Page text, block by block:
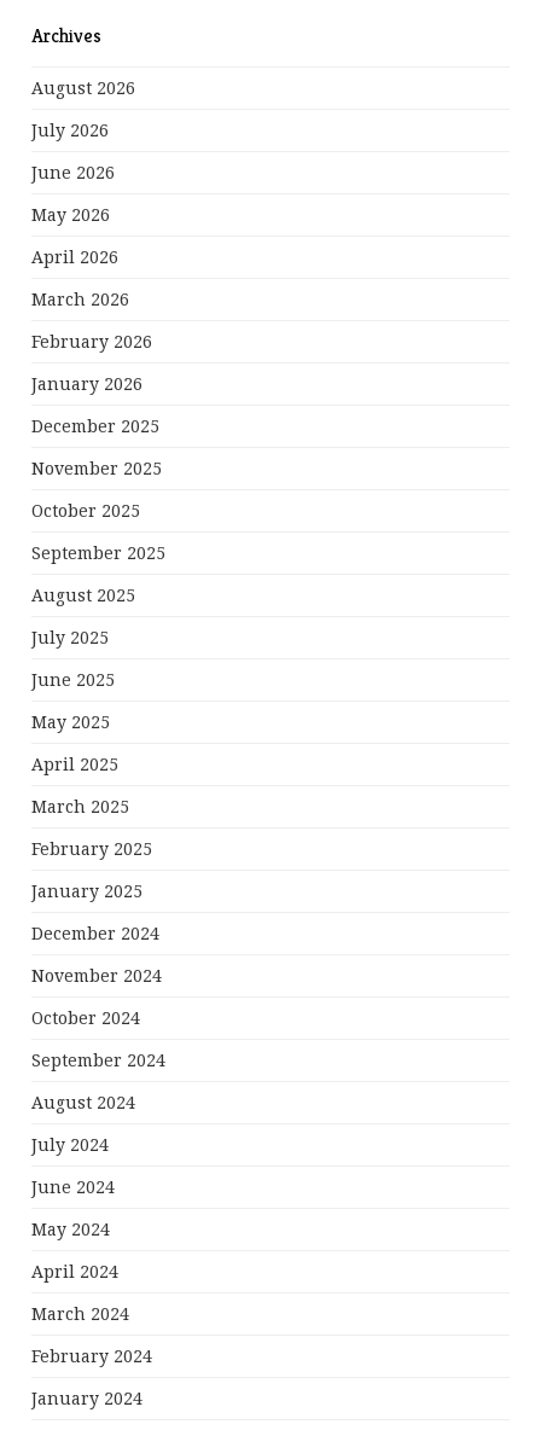
Archives
August 2026
July 2026
June 2026
May 2026
April 2026
March 2026
February 2026
January 2026
December 2025
November 2025
October 2025
September 2025
August 2025
July 2025
June 2025
May 2025
April 2025
March 2025
February 2025
January 2025
December 2024
November 2024
October 2024
September 2024
August 2024
July 2024
June 2024
May 2024
April 2024
March 2024
February 2024
January 2024